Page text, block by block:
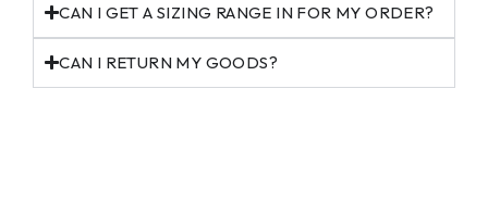
CAN I GET A SIZING RANGE IN FOR MY ORDER?
CAN I RETURN MY GOODS?